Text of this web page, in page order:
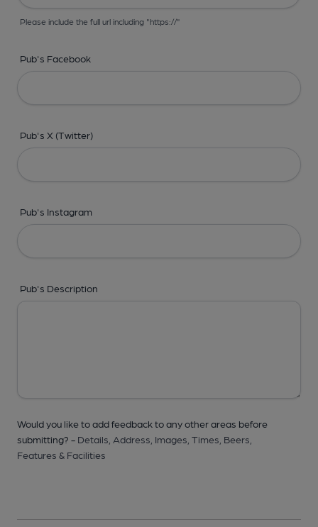
Please include the full url including "https://"
Pub's Facebook
Pub's X (Twitter)
Pub's Instagram
Pub's Description
Would you like to add feedback to any other areas before
submitting? - Details, Address, Images, Times, Beers,
Features & Facilities